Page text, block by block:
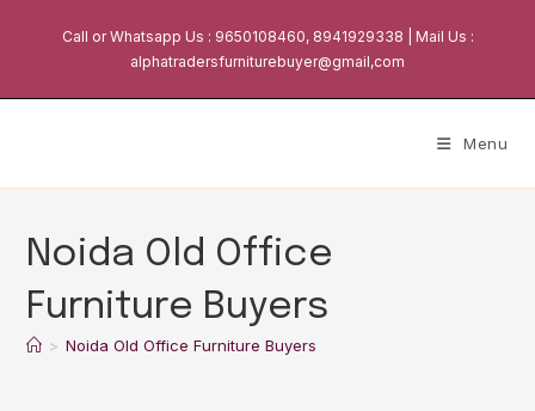
Call or Whatsapp Us : 9650108460, 8941929338 | Mail Us :
alphatradersfurniturebuyer@gmail,com
Menu
Noida Old Office
Furniture Buyers
> Noida Old Office Furniture Buyers